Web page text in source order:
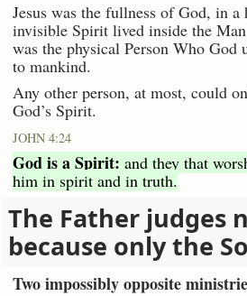
Jesus was the fullness of God, in a
invisible Spirit lived inside the Man
was the physical Person Who God
to mankind.
Any other person, at most, could
God’s Spirit.
JOHN 4:24
God is a Spirit: and they that
him in spirit and in truth.
The Father judges
because only the
Two impossibly opposite